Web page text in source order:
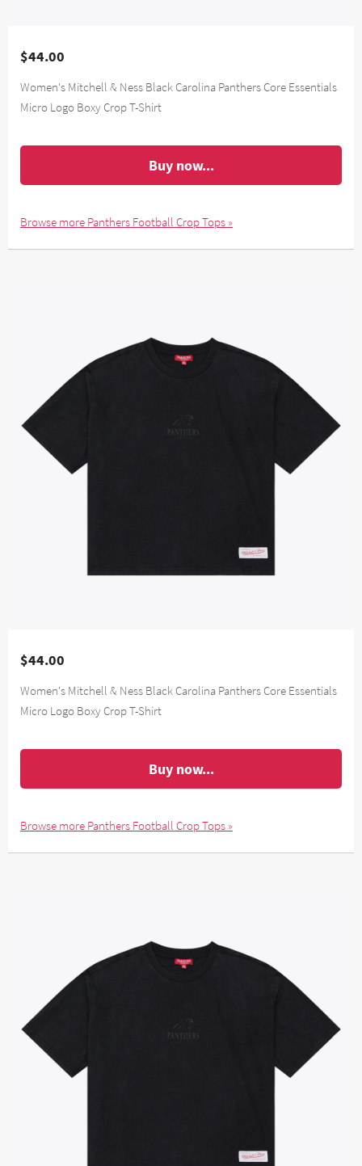
$44.00
Women's Mitchell & Ness Black Carolina Panthers Core Essentials
Micro Logo Boxy Crop T-Shirt
Buy now...
Browse more Panthers Football Crop Tops »
$44.00
Women's Mitchell & Ness Black Carolina Panthers Core Essentials
Micro Logo Boxy Crop T-Shirt
Buy now...
Browse more Panthers Football Crop Tops »